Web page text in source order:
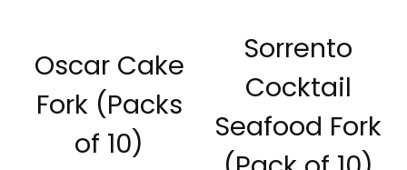
Oscar Cake
Fork (Packs
of 10)
Sorrento
Cocktail
Seafood Fork